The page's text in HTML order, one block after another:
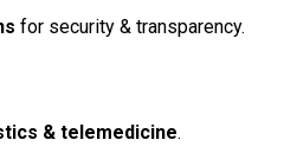
for security & transparency.
& telemedicine.